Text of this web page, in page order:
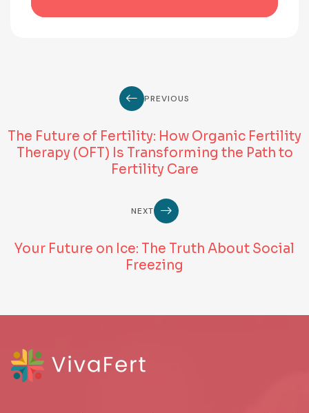
PREVIOUS
The Future of Fertility: How Organic Fertility
Therapy (OFT) Is Transforming the Path to
Fertility Care
NEXT
Your Future on Ice: The Truth About Social
Freezing